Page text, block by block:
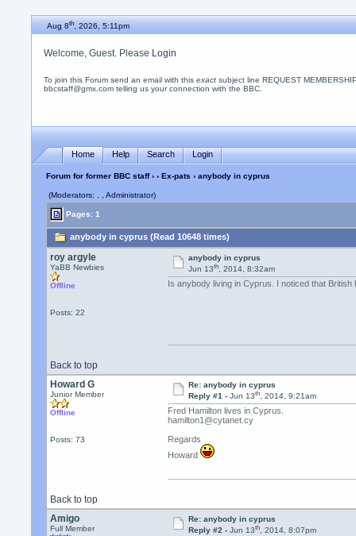
Aug 8th, 2026, 5:11pm
Welcome, Guest. Please Login
To join this Forum send an email with thisexact subject line REQUEST
bbcstaff@gmx.com telling us your connection with the BBC.
Home Help Search Login
Forum for former BBC staff››Ex-pats › anybody in cyprus
(Moderators: , , Administrator)
Pages: 1
anybody in cyprus (Read 10648 times)
roy argyle
YaBB Newbies
Offline
Posts: 22
anybody in cyprus
Jun 13th, 2014, 8:32am
Is anybody living in Cyprus. I noticed that
Back to top
Howard G
Junior Member
Offline
Posts: 73
Re: anybody in cyprus
Reply #1 - Jun 13th, 2014, 9:21am
Fred Hamilton lives in Cyprus.
hamilton1@cytanet.cy
Regards
Howard
Back to top
Amigo
Full Member
Re: anybody in cyprus
Reply #2 - Jun 13th, 2014, 8:07pm